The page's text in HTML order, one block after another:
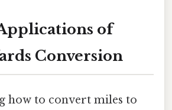
of
Conversion
how to convert miles to